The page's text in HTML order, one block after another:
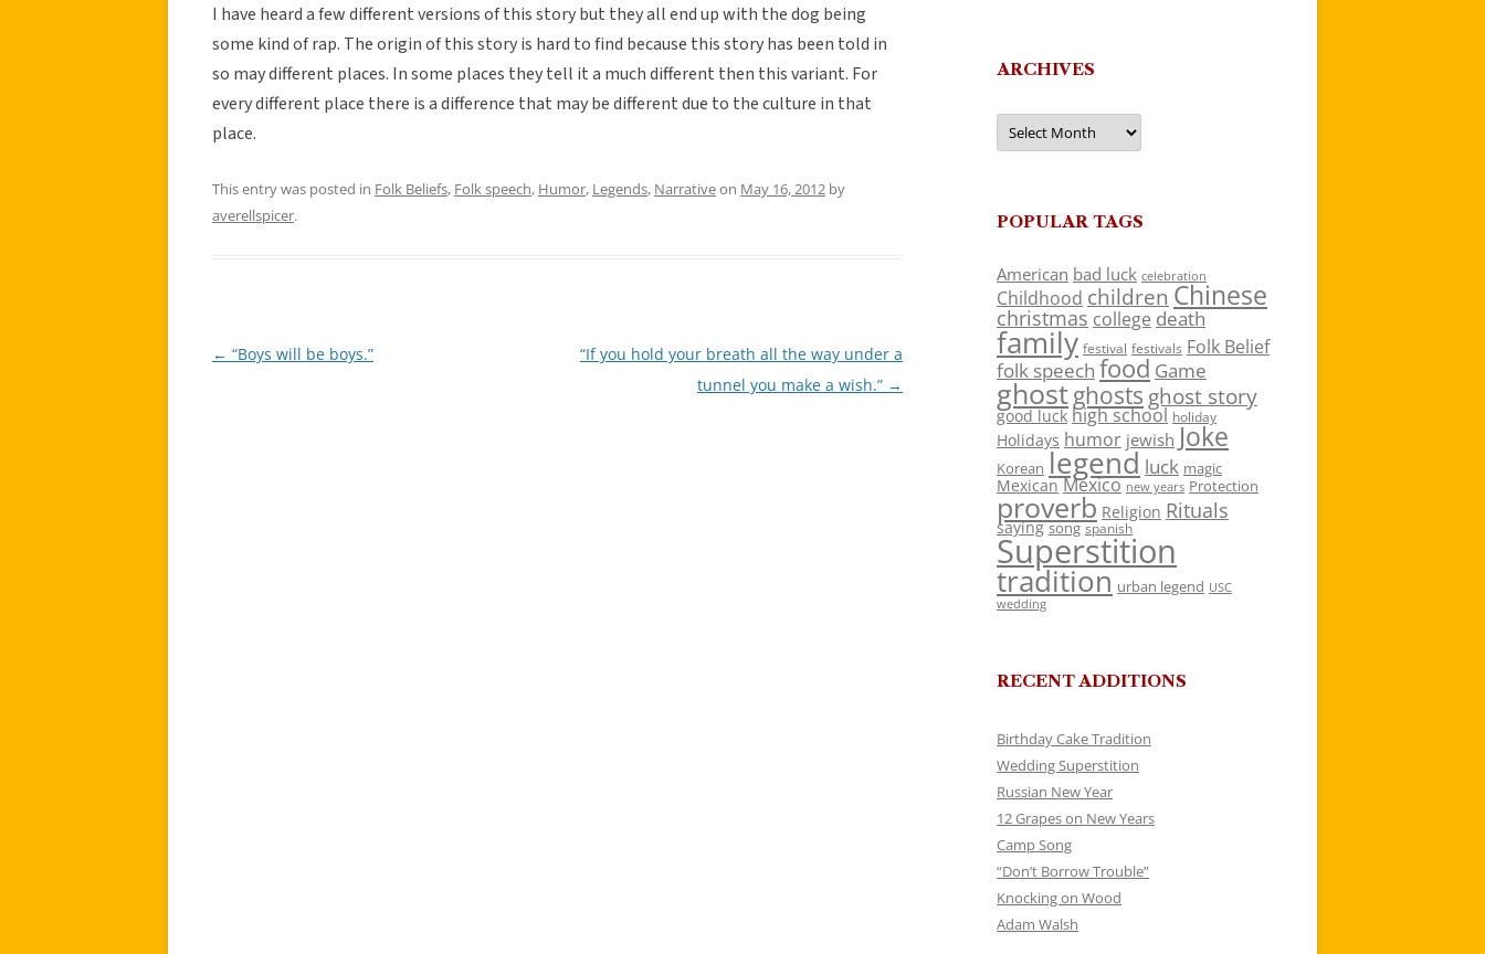
I have heard a few different versions of this story but they all end up with the dog being
some kind of rap. The origin of this story is hard to find because this story has been told in
so may different places. In some places they tell it a much different then this variant. For
every different place there is a difference that may be different due to the culture in that
place.
This entry was posted in Folk Beliefs, Folk speech, Humor, Legends, Narrativeon May 16, 2012 by
averellspicer.
Post
← “Boys will be boys.”
“If you hold your breath all the way under a
tunnel you make a wish.” →
ARCHIVES
Archives
POPULAR TAGS
American bad luck celebration
Childhood children Chinese
christmas college death
family festival festivals Folk Belief
folk speech food Game
ghostghosts ghost story
good luck high school holiday
Holidays humor jewish Joke
Korean legend luck magic
Mexican Mexico new years Protection
proverb Religion Rituals
saying song spanish
Superstition
tradition urban legend USC
wedding
RECENT ADDITIONS
Birthday Cake Tradition
Wedding Superstition
Russian New Year
12 Grapes on New Years
Camp Song
“Don’t Borrow Trouble”
Knocking on Wood
Adam Walsh